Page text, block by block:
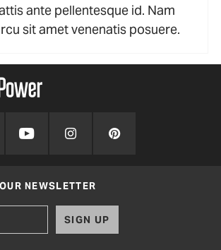
ante pellentesque id. Nam
sit amet venenatis posuere.
NEWSLETTER
SIGN UP